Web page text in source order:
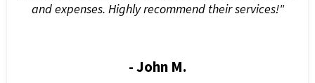
and expenses. Highly recommend their services!"
- John M.